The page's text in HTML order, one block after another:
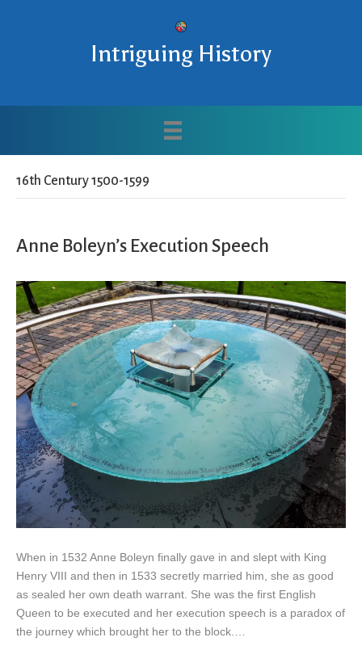
Intriguing History
16th Century 1500-1599
Anne Boleyn’s Execution Speech
When in 1532 Anne Boleyn finally gave in and slept with King
Henry VIII and then in 1533 secretly married him, she as good
as sealed her own death warrant. She was the first English
Queen to be executed and her execution speech is a paradox of
the journey which brought her to the block.…